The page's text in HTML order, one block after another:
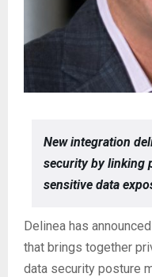
New integration
security by linking
sensitive data
Delinea has
that brings together
data security posture